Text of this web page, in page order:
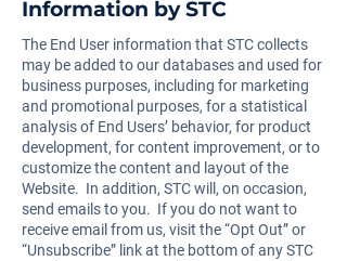
Information by STC
The End User information that STC collects
may be added to our databases and used for
business purposes, including for marketing
and promotional purposes, for a statistical
analysis of End Users’ behavior, for product
development, for content improvement, or to
customize the content and layout of the
Website. In addition, STC will, on occasion,
send emails to you. If you do not want to
receive email from us, visit the “Opt Out” or
“Unsubscribe” link at the bottom of any STC